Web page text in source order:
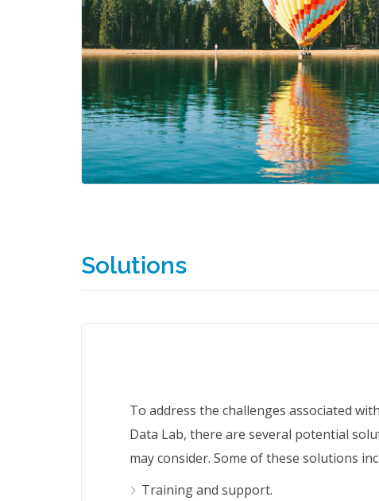
Solutions
To address the challenges associated
Data Lab, there are several potential
may consider. Some of these solutions
Training and support.